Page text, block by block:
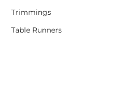
Trimmings
Table Runners